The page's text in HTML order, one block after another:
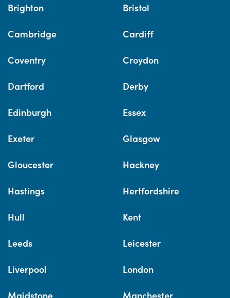
Brighton Bristol
Cambridge Cardiff
Coventry Croydon
Dartford Derby
Edinburgh Essex
Exeter Glasgow
Gloucester Hackney
Hastings Hertfordshire
Hull Kent
Leeds Leicester
Liverpool London
Maidstone Manchester